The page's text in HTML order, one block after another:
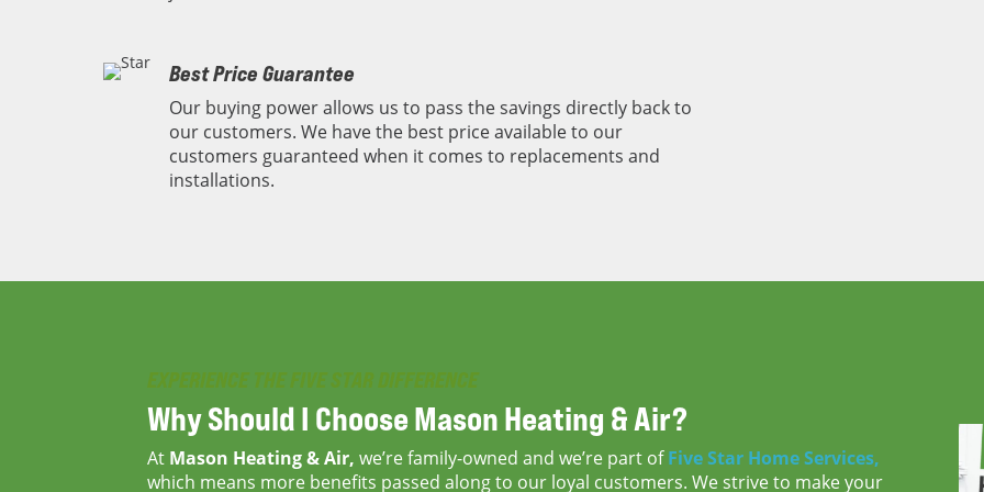
Best Price Guarantee
Our buying power allows us to pass the savings directly back to
our customers. We have the best price available to our
customers guaranteed when it comes to replacements and
installations.
EXPERIENCE THE FIVE STAR DIFFERENCE
Why Should I ChooseMason Heating & Air?
At Mason Heating & Air, we’re family-owned and we’re part ofFive Star Home Services,
which means more benefits passed along to our loyal customers. We strive to make your